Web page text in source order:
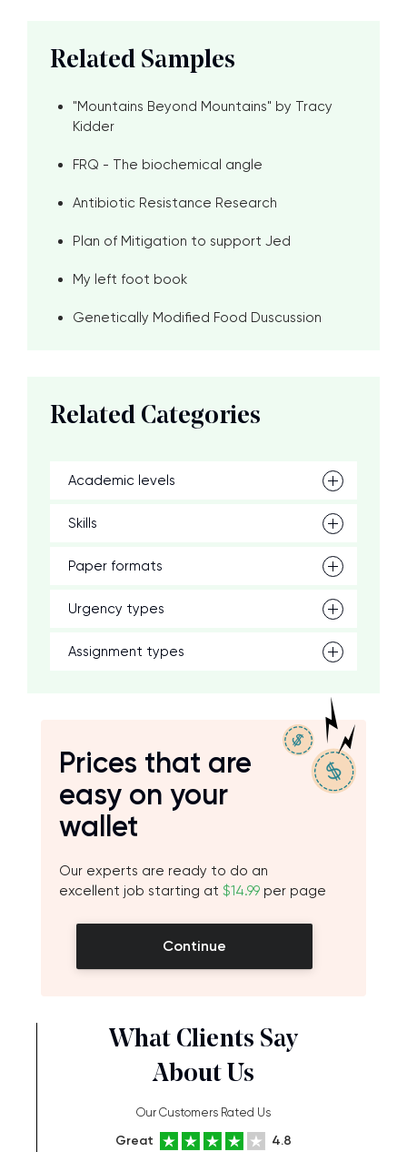
Related Samples
"Mountains Beyond Mountains" by Tracy
Kidder
FRQ - The biochemical angle
Antibiotic Resistance Research
Plan of Mitigation to support Jed
My left foot book
Genetically Modified Food Duscussion
Related Categories
Academic levels
Skills
Paper formats
Urgency types
Assignment types
Prices that are
easy on your
wallet
Our experts are ready to do an
excellent job starting at $14.99 per page
Continue
What Clients Say
About Us
Our Customers Rated Us
Great 4.8